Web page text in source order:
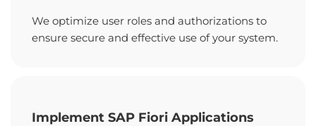
We optimize user roles and authorizations to
ensure secure and effective use of your system.
Implement SAP Fiori Applications